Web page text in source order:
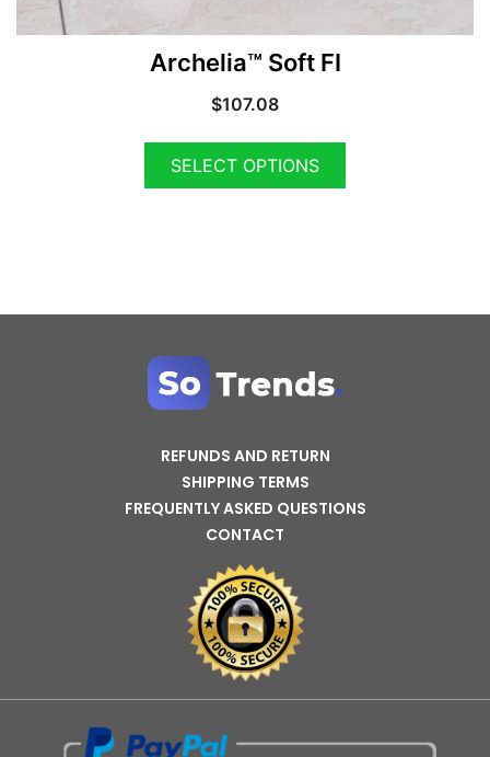
Archelia™ Soft FI
$107.08
SELECT OPTIONS
REFUNDS AND RETURN
SHIPPING TERMS
FREQUENTLY ASKED QUESTIONS
CONTACT